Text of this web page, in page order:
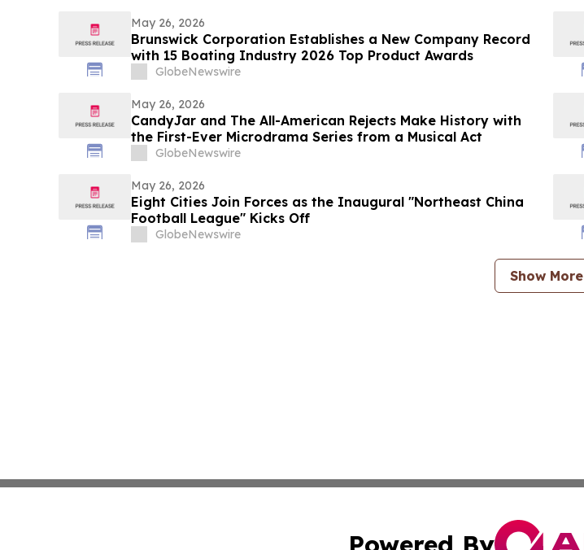
May 26, 2026
Brunswick Corporation Establishes a New Company Record
with 15 Boating Industry 2026 Top Product Awards
GlobeNewswire
May 26, 2026
CandyJar and The All-American Rejects Make History with
the First-Ever Microdrama Series from a Musical Act
GlobeNewswire
May 26, 2026
Eight Cities Join Forces as the Inaugural "Northeast China
Football League" Kicks Off
GlobeNewswire
Show More